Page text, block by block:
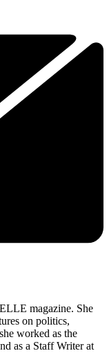
magazine. She
on politics,
worked as the
as a Staff Writer at